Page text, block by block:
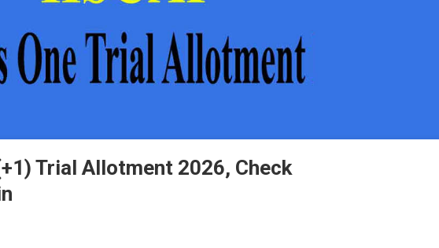
Trial Allotment 2026, Check